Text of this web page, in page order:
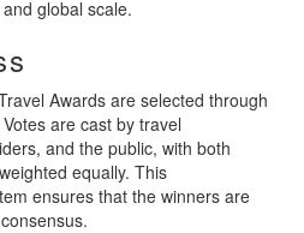
global scale.
Awards are selected through
are cast by travel
and the public, with both
equally. This
ensures that the winners are